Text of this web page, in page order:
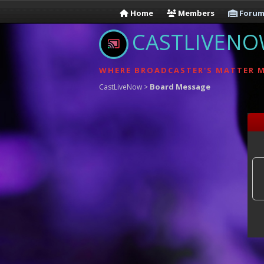
Home Members
WHERE BROADCASTER'S MATTER
CastLiveNow > Board Message